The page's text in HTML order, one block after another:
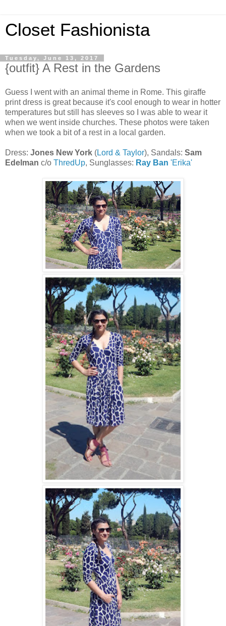
Closet Fashionista
Tuesday, June 13, 2017
{outfit} A Rest in the Gardens
Guess I went with an animal theme in Rome. This giraffe
print dress is great because it's cool enough to wear in hotter
temperatures but still has sleeves so I was able to wear it
when we went inside churches. These photos were taken
when we took a bit of a rest in a local garden.
Dress: Jones New York (Lord & Taylor), Sandals: Sam
Edelman c/o ThredUp, Sunglasses: Ray Ban 'Erika'